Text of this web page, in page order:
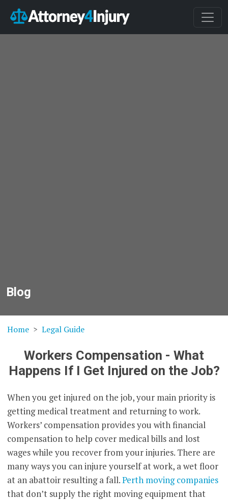
Blog
Home Legal Guide
Workers Compensation - What
Happens If I Get Injured on the Job?
When you get injured on the job, your main priority is
getting medical treatment and returning to work.
Workers’ compensation provides you with financial
compensation to help cover medical bills and lost
wages while you recover from your injuries. There are
many ways you can injure yourself at work, a wet floor
at an abattoir resulting a fall.Perth moving companies
that don’t supply the right moving equipment that